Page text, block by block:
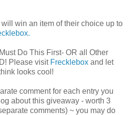
win an item of their choice up to
Do This First- OR all Other
Please visit Frecklebox and let
looks cool!
comment for each entry you
about this giveaway - worth 3
comments) ~ you may do